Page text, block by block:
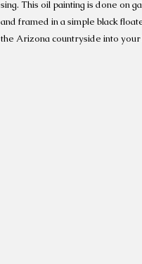
sing. This oil painting is done on
and framed in a simple black
the Arizona countryside into your